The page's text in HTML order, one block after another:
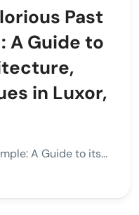
Past
A Guide to
in Luxor,
A Guide to its...